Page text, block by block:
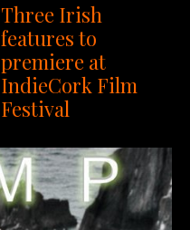
Three Irish
features to
premiere at
IndieCork Film
Festival